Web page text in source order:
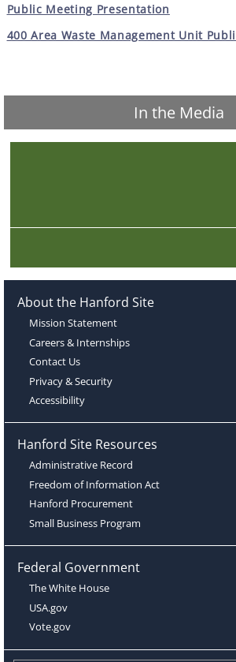
Public Meeting Presentation
400 Area Waste Management Unit
In the Media
About the Hanford Site
Mission Statement
Careers & Internships
Contact Us
Privacy & Security
Accessibility
Hanford Site Resources
Administrative Record
Freedom of Information Act
Hanford Procurement
Small Business Program
Federal Government
The White House
USA.gov
Vote.gov